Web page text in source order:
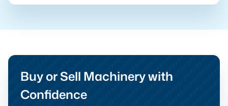
Buy or Sell Machinery with
Confidence